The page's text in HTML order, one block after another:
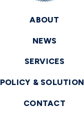
ABOUT
NEWS
SERVICES
POLICY &
CONTACT